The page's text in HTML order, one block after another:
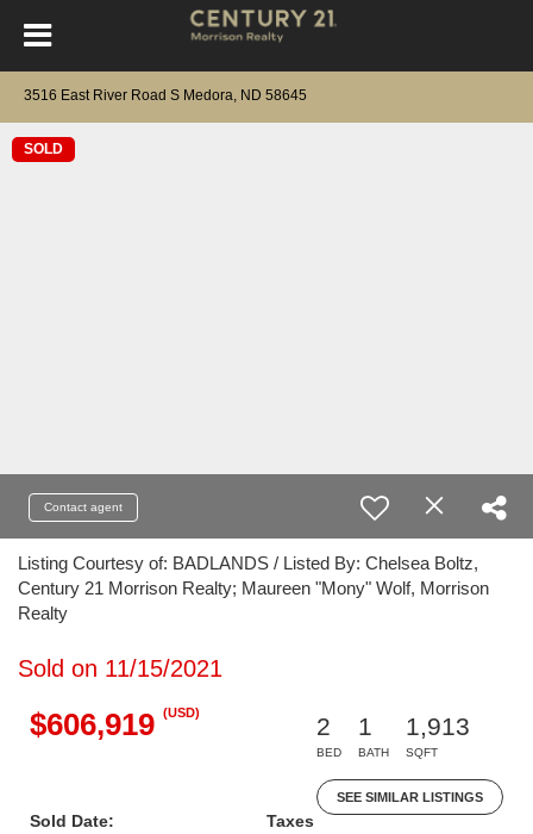
3516 East River Road S Medora, ND 58645
SOLD
Contact agent
Listing Courtesy of: BADLANDS / Listed By: Chelsea Boltz,
Century 21 Morrison Realty; Maureen "Mony" Wolf, Morrison
Realty
Sold on 11/15/2021
$606,919 (USD)
2
BED
1
BATH
1,913
SQFT
SEE SIMILAR LISTINGS
Sold Date:
Taxes